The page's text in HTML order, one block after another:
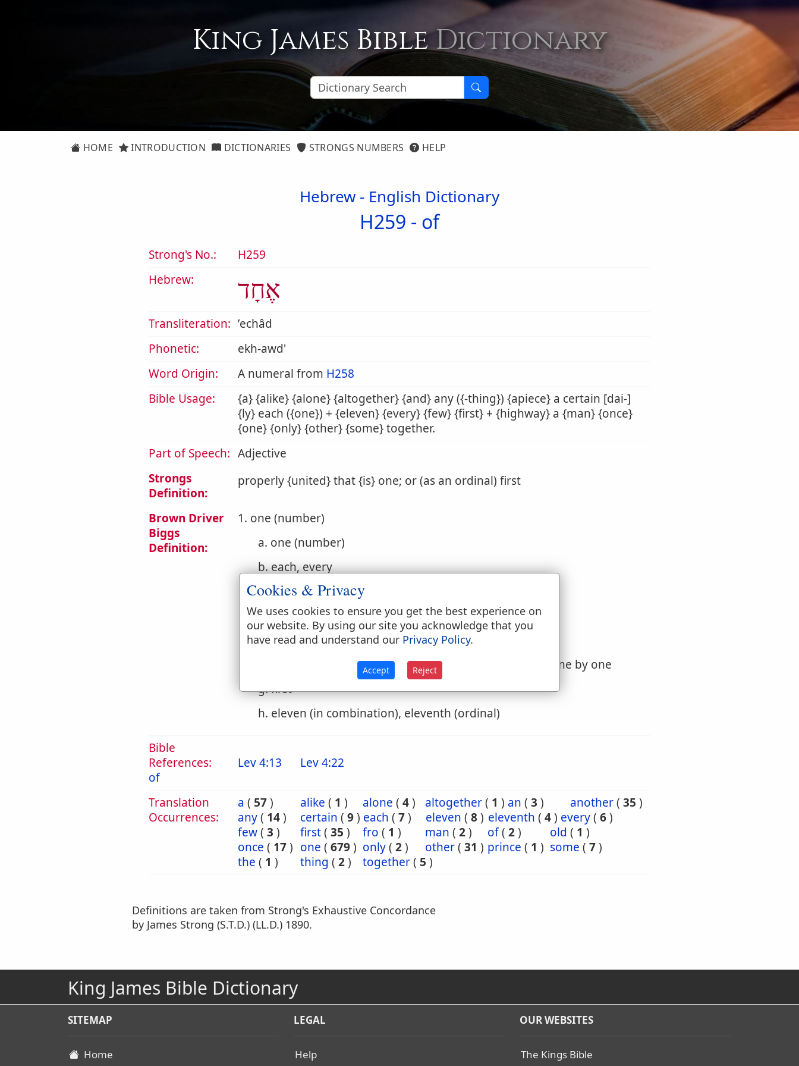
King James BibleDictionary
HOME INTRODUCTION DICTIONARIES STRONGS NUMBERS HELP
Hebrew - English Dictionary
H259 - of
Strong's No.:
H259
Hebrew:
אֶחָד
Transliteration: ʼechâd
Phonetic:
ekh-awd'
Word Origin:
A numeral from H258
Bible Usage:
{a} {alike} {alone} {altogether} {and} any ({-thing}) {apiece} a certain [dai-]
{ly} each ({one}) + {eleven} {every} {few} {first} + {highway} a {man} {once}
{one} {only} {other} {some} together.
Part of Speech: Adjective
Strongs
Definition:
properly {united} that {is} one; or (as an ordinal) first
Brown Driver
Biggs
Definition:
1. one (number)
a. one (number)
b. each, every
c. a certain
d. an (indefinite article)
e. only, once, once for all
f. one...another, the one...the other, one after another, one by one
g. first
h. eleven (in combination), eleventh (ordinal)
Bible
References:
of
Lev 4:13 Lev 4:22
Translation
Occurrences:
a ( 57) alike ( 1 ) alone ( 4) altogether( 1 ) an ( 3 ) another( 35 )
any( 14) certain ( 9) each ( 7) eleven ( 8) eleventh ( 4) every( 6)
few( 3 ) first( 35 ) fro ( 1 ) man ( 2) of( 2) old ( 1 )
once ( 17) one ( 679) only( 2) other( 31 ) prince ( 1 ) some ( 7)
the ( 1 ) thing ( 2) together( 5 )
Definitions are taken from Strong's Exhaustive Concordance
by James Strong (S.T.D.) (LL.D.) 1890.
King James Bible Dictionary
SITEMAP
Home
LEGAL
Help
OUR WEBSITES
The Kings Bible
Cookies & Privacy
We uses cookies to ensure you get the best experience on
our website. By using our site you acknowledge that you
have read and understand our Privacy Policy.
Accept Reject